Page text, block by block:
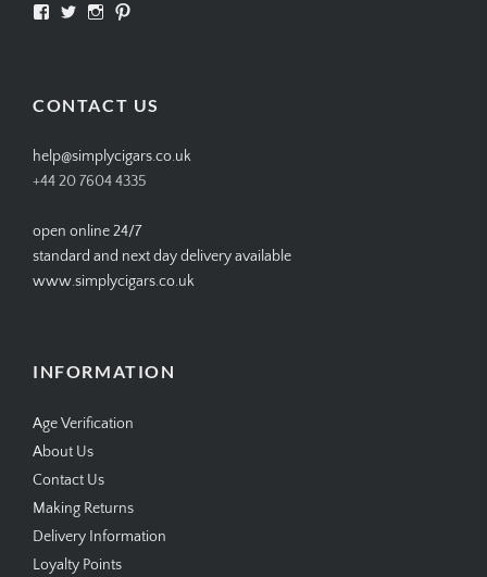
View View View
CONTACT US
help@simplycigars.co.uk
+44 20 7604 4335
open online 24/7
standard and next day delivery available
www.simplycigars.co.uk
INFORMATION
Age Verification
About Us
Contact Us
Making Returns
Delivery Information
Loyalty Points